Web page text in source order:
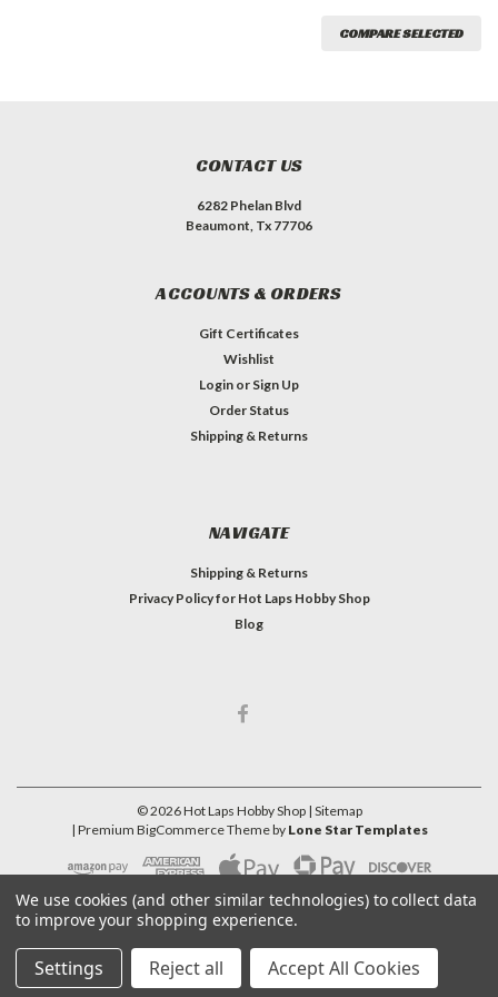
COMPARE SELECTED
CONTACT US
6282 Phelan Blvd
Beaumont, Tx 77706
ACCOUNTS & ORDERS
Gift Certificates
Wishlist
Login or Sign Up
Order Status
Shipping & Returns
NAVIGATE
Shipping & Returns
Privacy Policy for Hot Laps Hobby Shop
Blog
©2026Hot Laps Hobby Shop | Sitemap
| Premium BigCommerceTheme by Lone Star Templates
We use cookies (and other similar technologies) to collect data
to improve your shopping experience.
Settings Reject all Accept All Cookies